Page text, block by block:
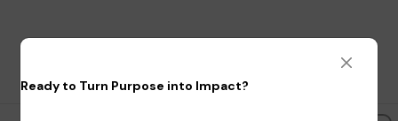
Ready to Turn Purpose into Impact?